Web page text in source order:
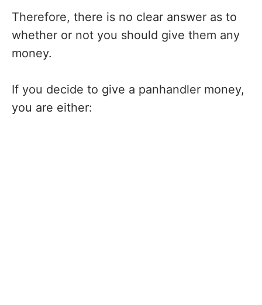
Therefore, there is no clear answer as to
whether or not you should give them any
money.
If you decide to give a panhandler money,
you are either: